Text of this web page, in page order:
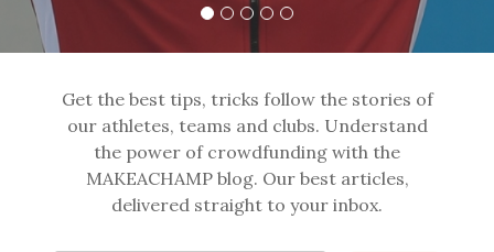
Get the best tips, tricks follow the stories of
our athletes, teams and clubs. Understand
the power of crowdfunding with the
MAKEACHAMP blog. Our best articles,
delivered straight to your inbox.